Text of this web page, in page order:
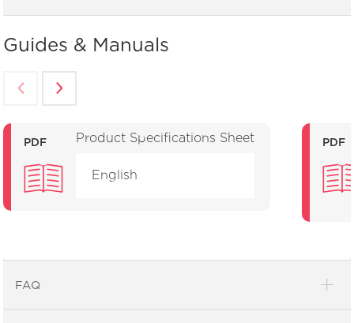
Guides & Manuals
PDF Product Specifications Sheet
English
PDF
FAQ